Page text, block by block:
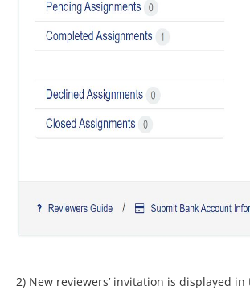
2) New reviewers’ invitation is displayed in